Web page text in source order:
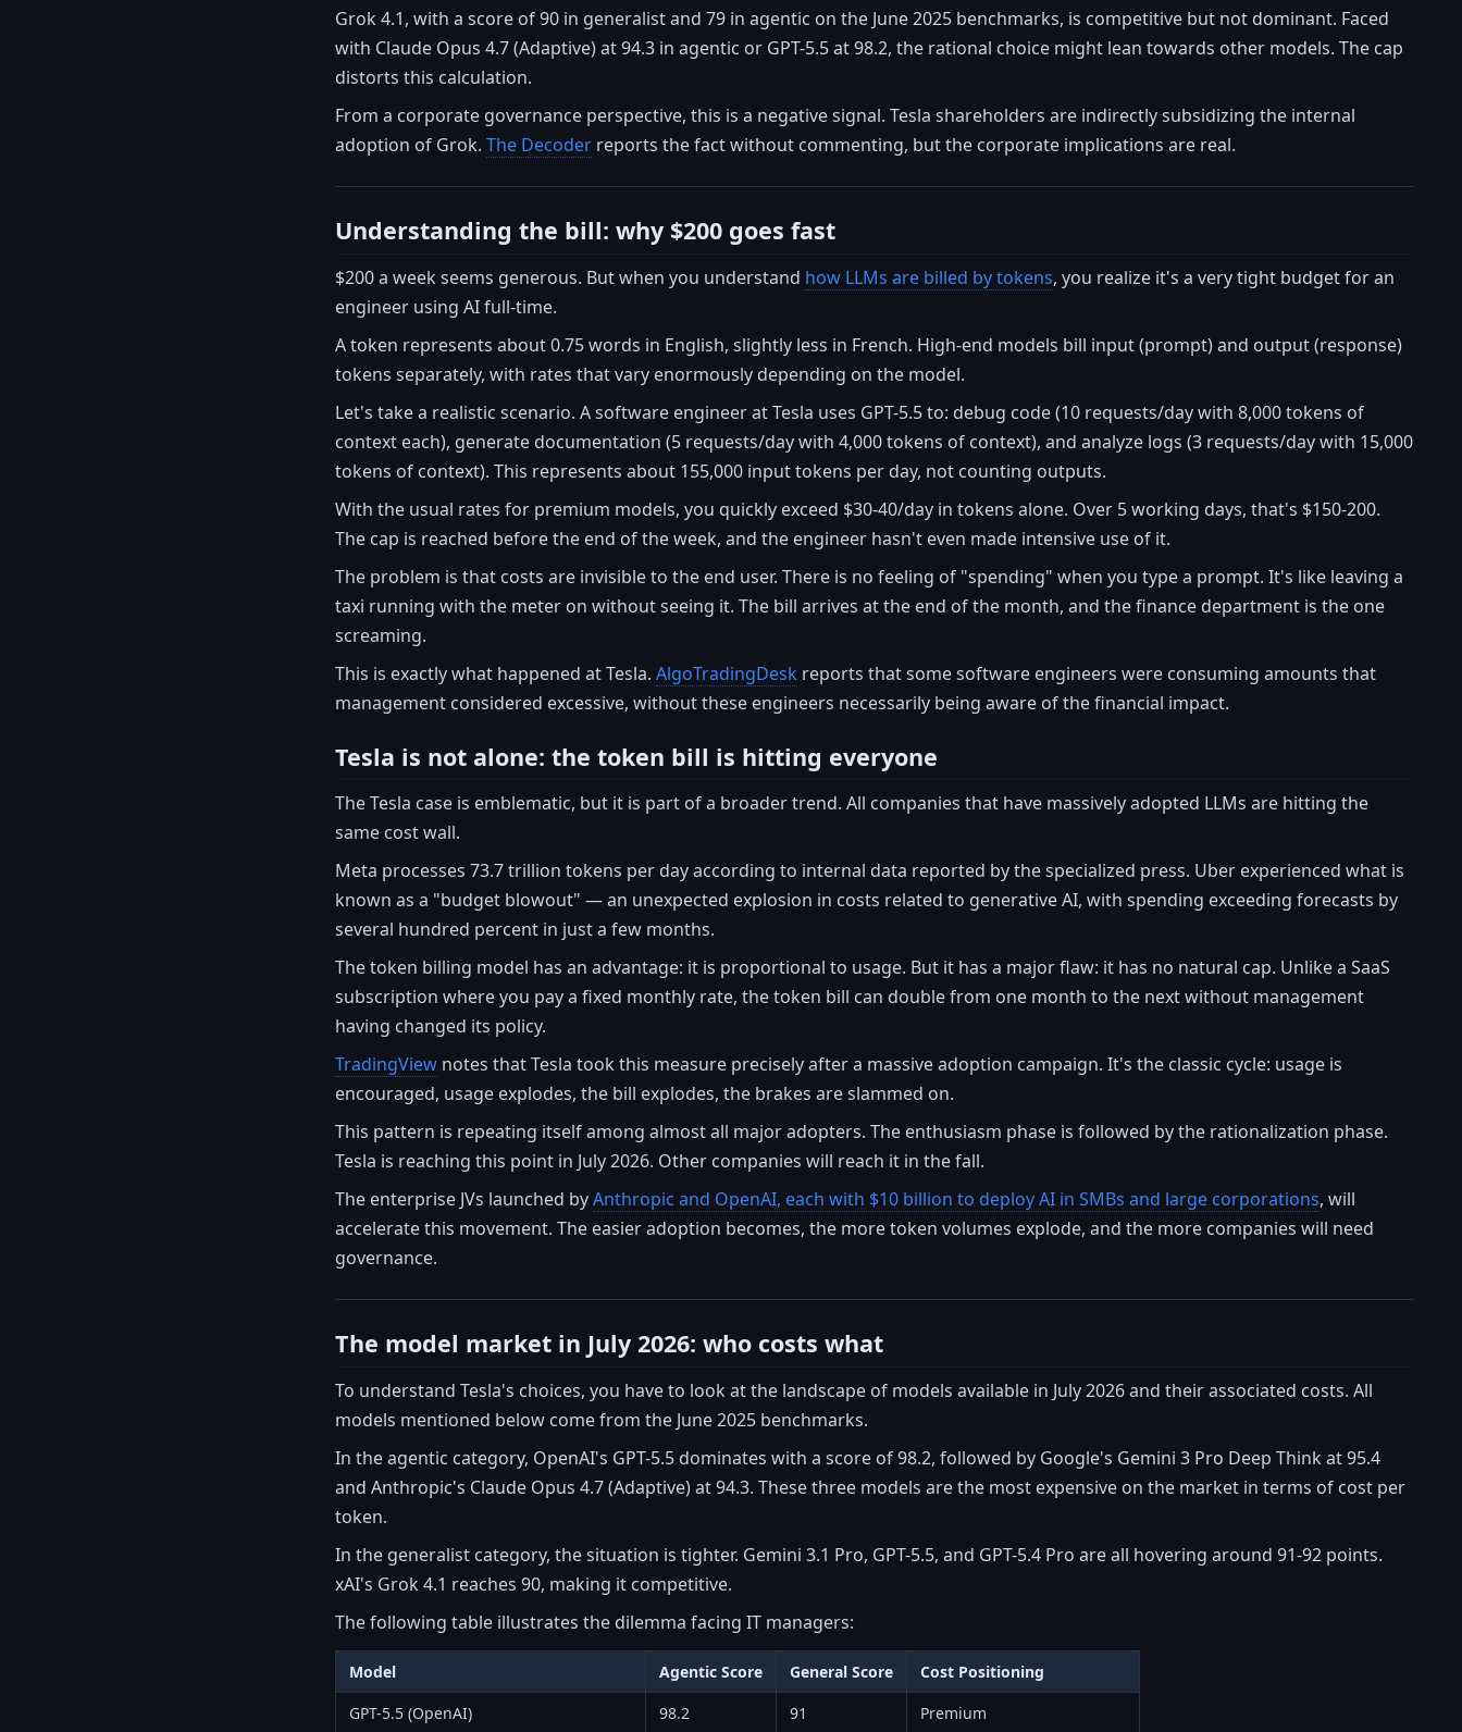
Grok 4.1, with a score of 90 in generalist and 79 in agentic on the June 2025 benchmarks, is competitive but not dominant. Faced
with Claude Opus 4.7 (Adaptive) at 94.3 in agentic or GPT-5.5 at 98.2, the rational choice might lean towards other models. The cap
distorts this calculation.
From a corporate governance perspective, this is a negative signal. Tesla shareholders are indirectly subsidizing the internal
adoption of Grok. The Decoder reports the fact without commenting, but the corporate implications are real.
Understanding the bill: why $200 goes fast
$200 a week seems generous. But when you understand how LLMs are billed by tokens, you realize it's a very tight budget for an
engineer using AI full-time.
A token represents about 0.75 words in English, slightly less in French. High-end models bill input (prompt) and output (response)
tokens separately, with rates that vary enormously depending on the model.
Let's take a realistic scenario. A software engineer at Tesla uses GPT-5.5 to: debug code (10 requests/day with 8,000 tokens of
context each), generate documentation (5 requests/day with 4,000 tokens of context), and analyze logs (3 requests/day with 15,000
tokens of context). This represents about 155,000 input tokens per day, not counting outputs.
With the usual rates for premium models, you quickly exceed $30-40/day in tokens alone. Over 5 working days, that's $150-200.
The cap is reached before the end of the week, and the engineer hasn't even made intensive use of it.
The problem is that costs are invisible to the end user. There is no feeling of "spending" when you type a prompt. It's like leaving a
taxi running with the meter on without seeing it. The bill arrives at the end of the month, and the finance department is the one
screaming.
This is exactly what happened at Tesla. AlgoTradingDesk reports that some software engineers were consuming amounts that
management considered excessive, without these engineers necessarily being aware of the financial impact.
Tesla is not alone: the token bill is hitting everyone
The Tesla case is emblematic, but it is part of a broader trend. All companies that have massively adopted LLMs are hitting the
same cost wall.
Meta processes 73.7 trillion tokens per day according to internal data reported by the specialized press. Uber experienced what is
known as a "budget blowout" — an unexpected explosion in costs related to generative AI, with spending exceeding forecasts by
several hundred percent in just a few months.
The token billing model has an advantage: it is proportional to usage. But it has a major flaw: it has no natural cap. Unlike a SaaS
subscription where you pay a fixed monthly rate, the token bill can double from one month to the next without management
having changed its policy.
TradingView notes that Tesla took this measure precisely after a massive adoption campaign. It's the classic cycle: usage is
encouraged, usage explodes, the bill explodes, the brakes are slammed on.
This pattern is repeating itself among almost all major adopters. The enthusiasm phase is followed by the rationalization phase.
Tesla is reaching this point in July 2026. Other companies will reach it in the fall.
The enterprise JVs launched byAnthropic and OpenAI, each with $10 billion to deploy AI in SMBs and large corporations, will
accelerate this movement. The easier adoption becomes, the more token volumes explode, and the more companies will need
governance.
The model market in July 2026: who costs what
To understand Tesla's choices, you have to look at the landscape of models available in July 2026 and their associated costs. All
models mentioned below come from the June 2025 benchmarks.
In the agentic category, OpenAI's GPT-5.5 dominates with a score of 98.2, followed by Google's Gemini 3 Pro Deep Think at 95.4
and Anthropic's Claude Opus 4.7 (Adaptive) at 94.3. These three models are the most expensive on the market in terms of cost per
token.
In the generalist category, the situation is tighter. Gemini 3.1 Pro, GPT-5.5, and GPT-5.4 Pro are all hovering around 91-92 points.
xAI's Grok 4.1 reaches 90, making it competitive.
The following table illustrates the dilemma facing IT managers:
Model Agentic Score General Score
Cost Positioning
GPT-5.5 (OpenAI)
98.2 91 Premium